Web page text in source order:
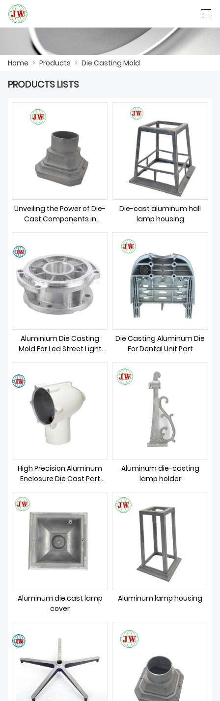
PRODUCTS
FACTORY SHOW
CONTACT US
العربية Deutsch English
Home > Products > Die Casting Mold
PRODUCTS LISTS
Unveiling the Power of Die-
Cast Components in
Integrity and Design
Innovation
Die-cast aluminum hall
lamp housing
Aluminium Die Casting
Mold For Led Street Light
Die Casting Aluminum Die
For Dental Unit Part
High Precision Aluminum
Enclosure Die Cast Part
Aluminum die-casting
lamp holder
Aluminum die cast lamp
cover
Aluminum lamp housing